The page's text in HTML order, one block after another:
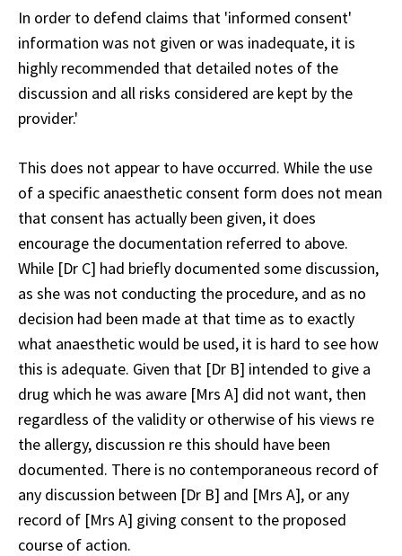
In order to defend claims that 'informed consent'
information was not given or was inadequate, it is
highly recommended that detailed notes of the
discussion and all risks considered are kept by the
provider.'
This does not appear to have occurred. While the use
of a specific anaesthetic consent form does not mean
that consent has actually been given, it does
encourage the documentation referred to above.
While [Dr C] had briefly documented some discussion,
as she was not conducting the procedure, and as no
decision had been made at that time as to exactly
what anaesthetic would be used, it is hard to see how
this is adequate. Given that [Dr B] intended to give a
drug which he was aware [Mrs A] did not want, then
regardless of the validity or otherwise of his views re
the allergy, discussion re this should have been
documented. There is no contemporaneous record of
any discussion between [Dr B] and [Mrs A], or any
record of [Mrs A] giving consent to the proposed
course of action.